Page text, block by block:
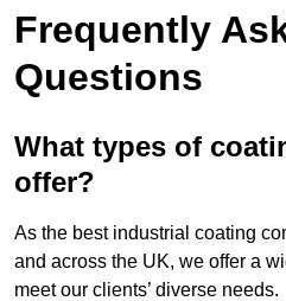
Frequently
Questions
What types of
offer?
As the best industrial coating
and across the UK, we offer a
meet our clients’ diverse needs.